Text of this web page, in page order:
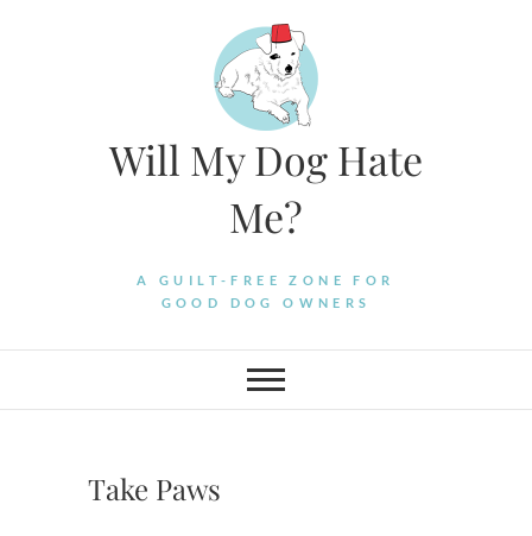
Will My Dog Hate
Me?
A GUILT-FREE ZONE FOR
GOOD DOG OWNERS
Take Paws